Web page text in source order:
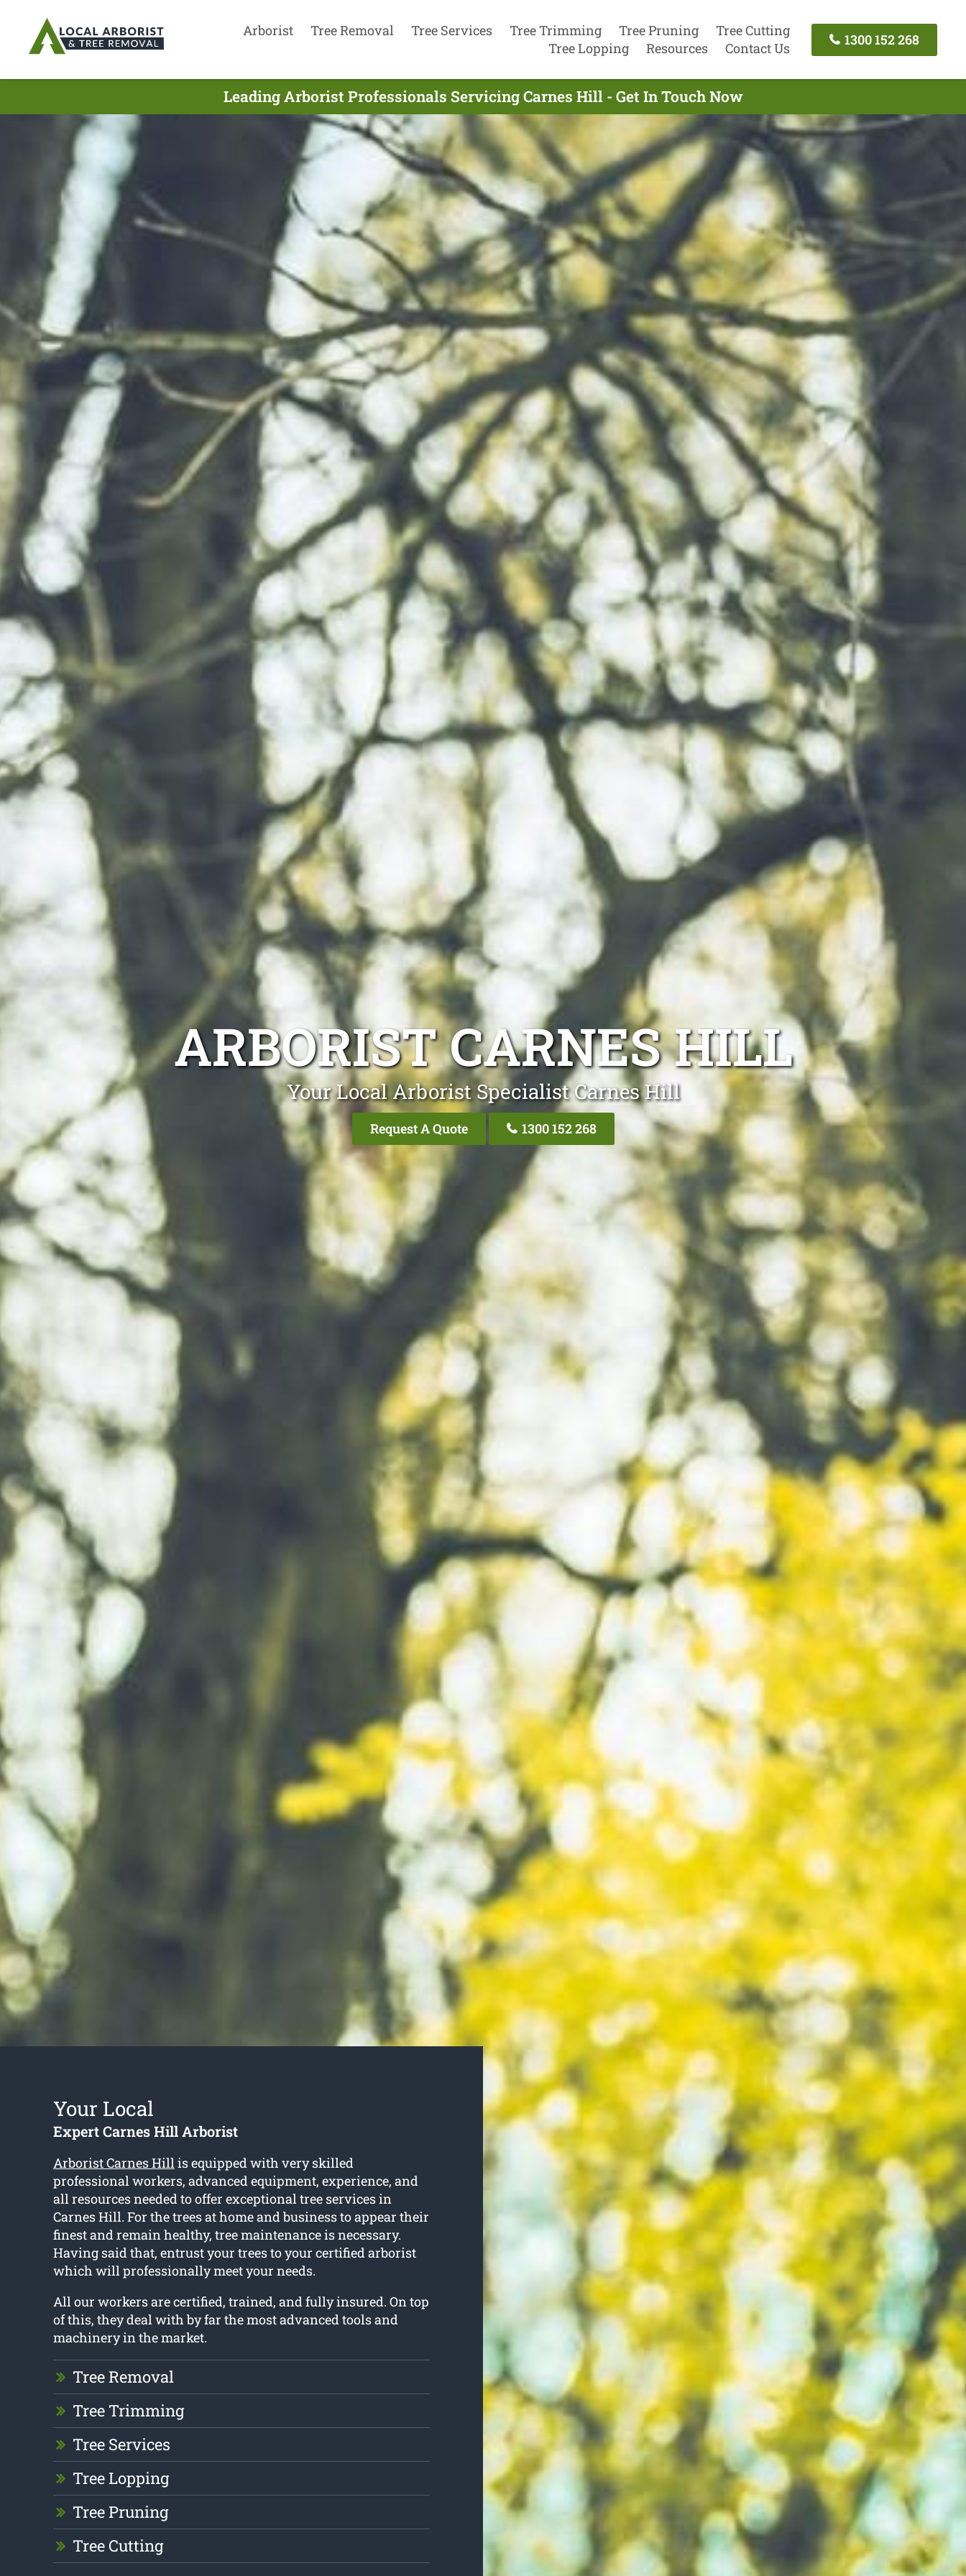
Arborist Tree Removal Tree Services Tree Trimming Tree Pruning
Tree Cutting
Tree Lopping
Resources Contact Us
1300 152 268
Leading Arborist Professionals Servicing Carnes Hill - Get In Touch Now
ARBORIST CARNES HILL
Your Local Arborist Specialist Carnes Hill
Request A Quote 1300 152 268
Your Local
Expert Carnes Hill Arborist
Arborist Carnes Hillis equipped with very skilled
professional workers, advanced equipment, experience, and
all resources needed to offer exceptional tree services in
Carnes Hill. For the trees at home and business to appear their
finest and remain healthy, tree maintenance is necessary.
Having said that, entrust your trees to your certified arborist
which will professionally meet your needs.
All our workers are certified, trained, and fully insured. On top
of this, they deal with by far the most advanced tools and
machinery in the market.
Tree Removal
Tree Trimming
Tree Services
Tree Lopping
Tree Pruning
Tree Cutting